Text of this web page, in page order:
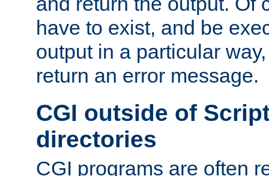
have to exist, and be
output in a particular
return an error message.
CGI outside of
directories
CGI programs are often